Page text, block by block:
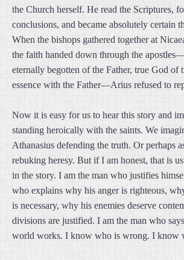
the Church herself. He read the Scriptures,
conclusions, and became absolutely certain
When the bishops gathered together at
the faith handed down through the
eternally begotten of the Father, true God of
essence with the Father—Arius refused to
Now it is easy for us to hear this story and
standing heroically with the saints. We
Athanasius defending the truth. Or perhaps
rebuking heresy. But if I am honest, that is
in the story. I am the man who justifies
who explains why his anger is righteous,
is necessary, why his enemies deserve
divisions are justified. I am the man who
world works. I know who is wrong. I know